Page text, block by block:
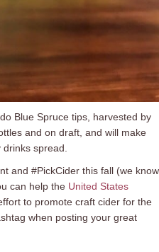
Blue Spruce tips, harvested by
and on draft, and will make
spread.
and #PickCider this fall (we know
can help the United States
to promote craft cider for the
when posting your great